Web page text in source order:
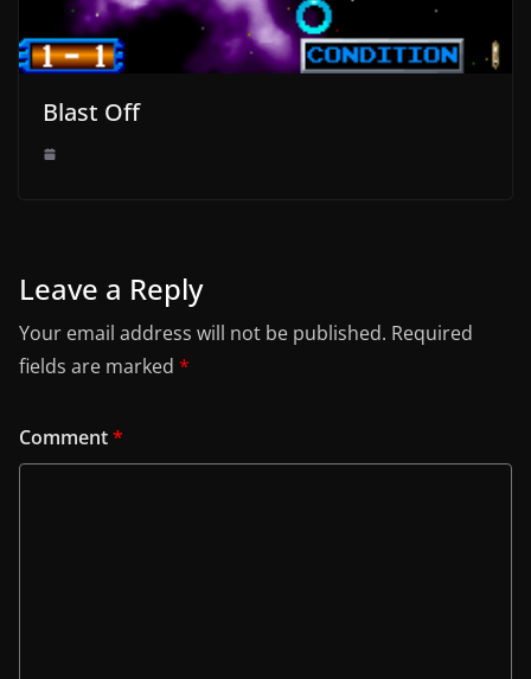
Blast Off
Leave a Reply
Your email address will not be published. Required
fields are marked *
Comment*